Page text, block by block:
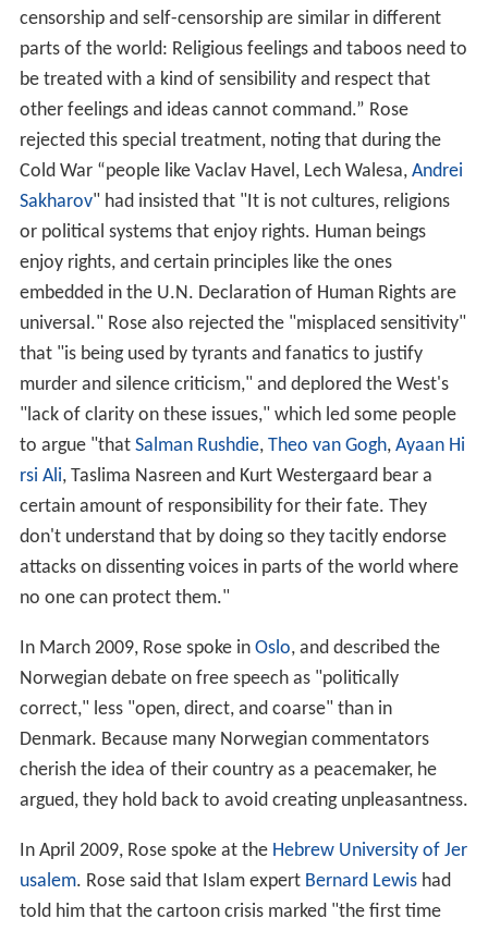
censorship and self-censorship are similar in different
parts of the world: Religious feelings and taboos need to
be treated with a kind of sensibility and respect that
other feelings and ideas cannot command.” Rose
rejected this special treatment, noting that during the
Cold War “people like Vaclav Havel, Lech Walesa, Andrei
Sakharov" had insisted that "It is not cultures, religions
or political systems that enjoy rights. Human beings
enjoy rights, and certain principles like the ones
embedded in the U.N. Declaration of Human Rights are
universal." Rose also rejected the "misplaced sensitivity"
that "is being used by tyrants and fanatics to justify
murder and silence criticism," and deplored the West's
"lack of clarity on these issues," which led some people
to argue "that Salman Rushdie, Theo van Gogh, Ayaan Hi
rsi Ali, Taslima Nasreen and Kurt Westergaard bear a
certain amount of responsibility for their fate. They
don't understand that by doing so they tacitly endorse
attacks on dissenting voices in parts of the world where
no one can protect them."
In March 2009, Rose spoke in Oslo, and described the
Norwegian debate on free speech as "politically
correct," less "open, direct, and coarse" than in
Denmark. Because many Norwegian commentators
cherish the idea of their country as a peacemaker, he
argued, they hold back to avoid creating unpleasantness.
In April 2009, Rose spoke at the Hebrew University of Jer
usalem. Rose said that Islam expert Bernard Lewishad
told him that the cartoon crisis marked "the first time